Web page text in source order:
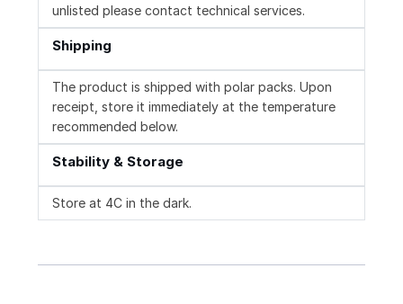
unlisted please contact technical services.
Shipping
The product is shipped with polar packs. Upon
receipt, store it immediately at the temperature
recommended below.
Stability & Storage
Store at 4C in the dark.